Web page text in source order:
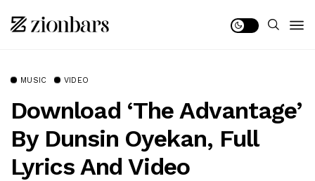
MUSIC VIDEO
Download ‘The Advantage’
By Dunsin Oyekan, Full
Lyrics And Video